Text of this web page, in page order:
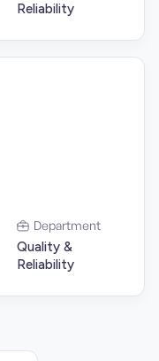
Reliability
Department
Quality &
Reliability